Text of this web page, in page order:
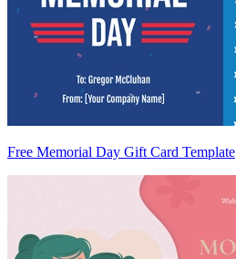
Free Memorial Day Gift Card Template